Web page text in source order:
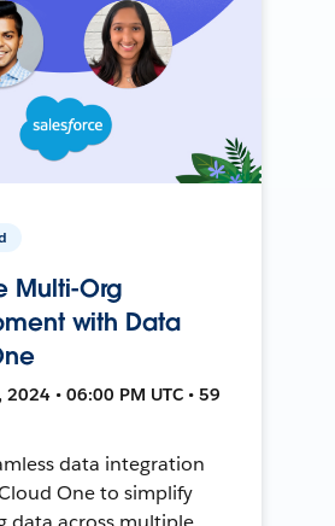
Multi-Org
with Data
• 06:00 PM UTC • 59
data integration
One to simplify